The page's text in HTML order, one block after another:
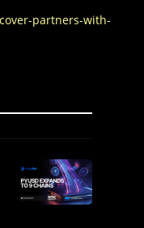
partners-with-